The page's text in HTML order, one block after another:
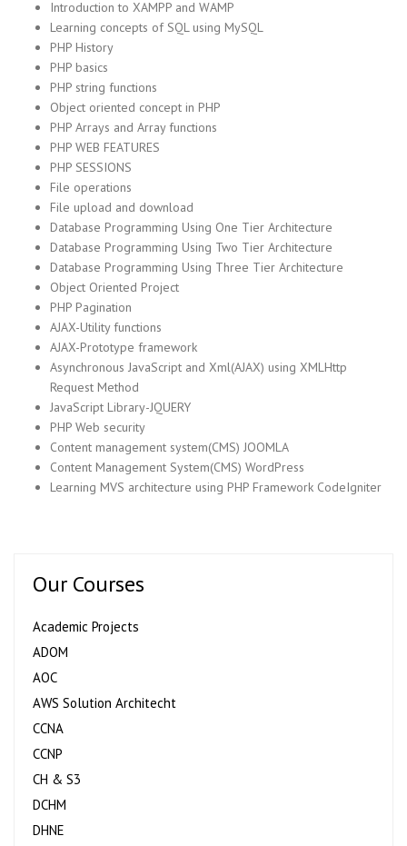
Introduction to XAMPP and WAMP
Learning concepts of SQL using MySQL
PHP History
PHP basics
PHP string functions
Object oriented concept in PHP
PHP Arrays and Array functions
PHP WEB FEATURES
PHP SESSIONS
File operations
File upload and download
Database Programming Using One Tier Architecture
Database Programming Using Two Tier Architecture
Database Programming Using Three Tier Architecture
Object Oriented Project
PHP Pagination
AJAX-Utility functions
AJAX-Prototype framework
Asynchronous JavaScript and Xml(AJAX) using XMLHttp
Request Method
JavaScript Library-JQUERY
PHP Web security
Content management system(CMS) JOOMLA
Content Management System(CMS) WordPress
Learning MVS architecture using PHP Framework CodeIgniter
Our Courses
Academic Projects
ADOM
AOC
AWS Solution Architecht
CCNA
CCNP
CH & S3
DCHM
DHNE